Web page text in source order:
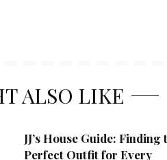
ALSO LIKE
JJ’s House Guide: Finding
Perfect Outfit for Every